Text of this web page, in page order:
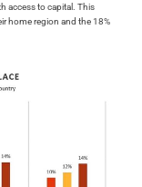
access to capital. This
home region and the 18%